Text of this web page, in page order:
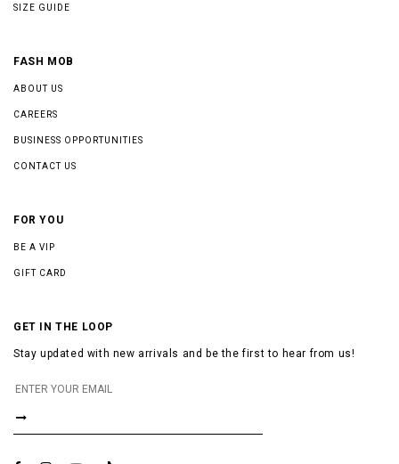
SIZE GUIDE
FASH MOB
ABOUT US
CAREERS
BUSINESS OPPORTUNITIES
CONTACT US
FOR YOU
BE A VIP
GIFT CARD
GET IN THE LOOP
Stay updated with new arrivals and be the first to hear from us!